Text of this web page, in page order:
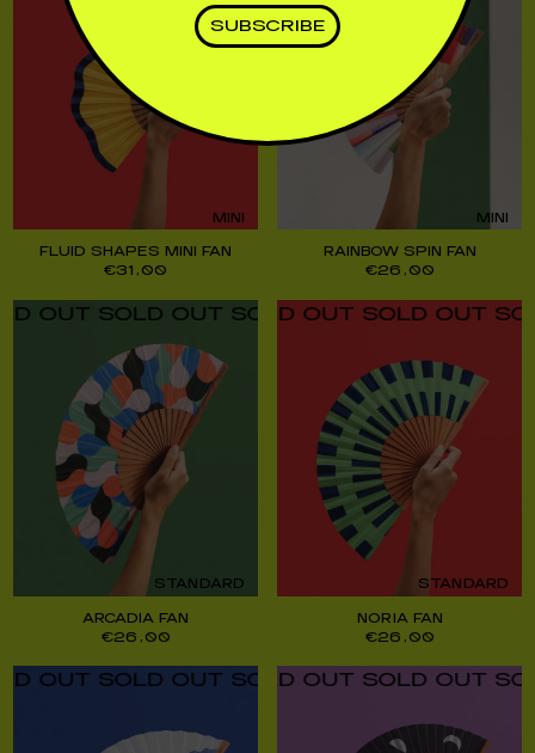
MINI
FLUID SHAPES MINI FAN
€31,00
MINI
RAINBOW SPIN FAN
€26,00
OUT SOLD OUT SOLD OUT
STANDARD
ARCADIA FAN
€26,00
SOLD OUT SOLD OUT SOLD OUT
STANDARD
NORIA FAN
€26,00
OUT SOLD OUT SOLD OUT
SOLD OUT SOLD OUT SOLD OUT